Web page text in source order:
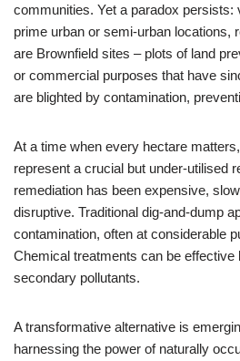
communities. Yet a paradox persists:
prime urban or semi-urban locations,
are Brownfield sites – plots of land
or commercial purposes that have
are blighted by contamination,
At a time when every hectare
represent a crucial but under-utilised
remediation has been expensive,
disruptive. Traditional dig-and-dump
contamination, often at considerable
Chemical treatments can be
secondary pollutants.
A transformative alternative is
harnessing the power of naturally